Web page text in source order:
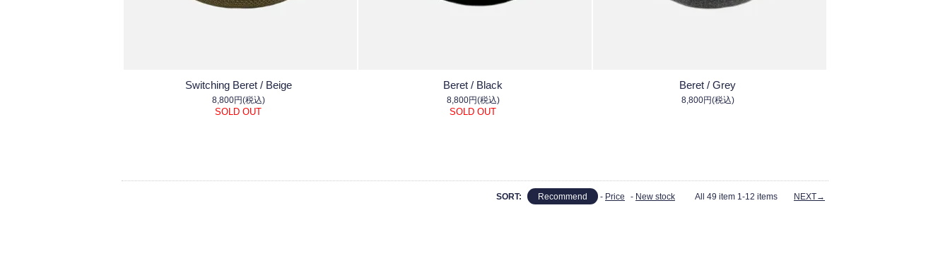
Switching Beret / Beige
8,800円(税込)
SOLD OUT
Beret / Black
8,800円(税込)
SOLD OUT
Beret / Grey
8,800円(税込)
SORT: Recommend - Price - New stock All 49 item 1-12 items NEXT→